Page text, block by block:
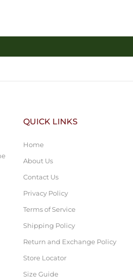
QUICK LINKS
Home
About Us
Contact Us
Privacy Policy
Terms of Service
Shipping Policy
Return and Exchange Policy
Store Locator
Size Guide